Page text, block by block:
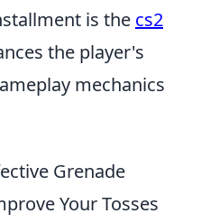
is the cs2
the player's
mechanics
Grenade
Your Tosses